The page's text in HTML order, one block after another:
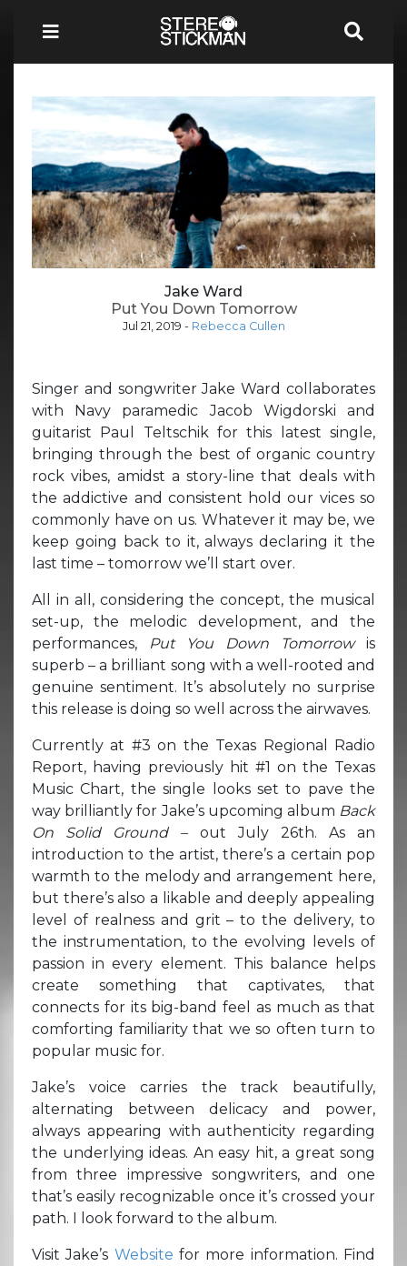
Jake Ward
Put You Down Tomorrow
Jul 21, 2019 - Rebecca Cullen
Singer and songwriter Jake Ward collaborates
with Navy paramedic Jacob Wigdorski and
guitarist Paul Teltschik for this latest single,
bringing through the best of organic country
rock vibes, amidst a story-line that deals with
the addictive and consistent hold our vices so
commonly have on us. Whatever it may be, we
keep going back to it, always declaring it the
last time – tomorrow we’ll start over.
All in all, considering the concept, the musical
set-up, the melodic development, and the
performances,
Put You Down Tomorrowis
superb – a brilliant song with a well-rooted and
genuine sentiment. It’s absolutely no surprise
this release is doing so well across the airwaves.
Currently at #3 on the Texas Regional Radio
Report, having previously hit #1 on the Texas
Music Chart, the single looks set to pave the
way brilliantly for Jake’s upcoming album Back
On Solid Ground – out July 26th. As an
introduction to the artist, there’s a certain pop
warmth to the melody and arrangement here,
but there’s also a likable and deeply appealing
level of realness and grit – to the delivery, to
the instrumentation, to the evolving levels of
passion in every element. This balance helps
create something that captivates, that
connects for its big-band feel as much as that
comforting familiarity that we so often turn to
popular music for.
Jake’s voice carries the track beautifully,
alternating between delicacy and power,
always appearing with authenticity regarding
the underlying ideas. An easy hit, a great song
from three impressive songwriters, and one
that’s easily recognizable once it’s crossed your
path. I look forward to the album.
Visit Jake’s Website for more information. Find